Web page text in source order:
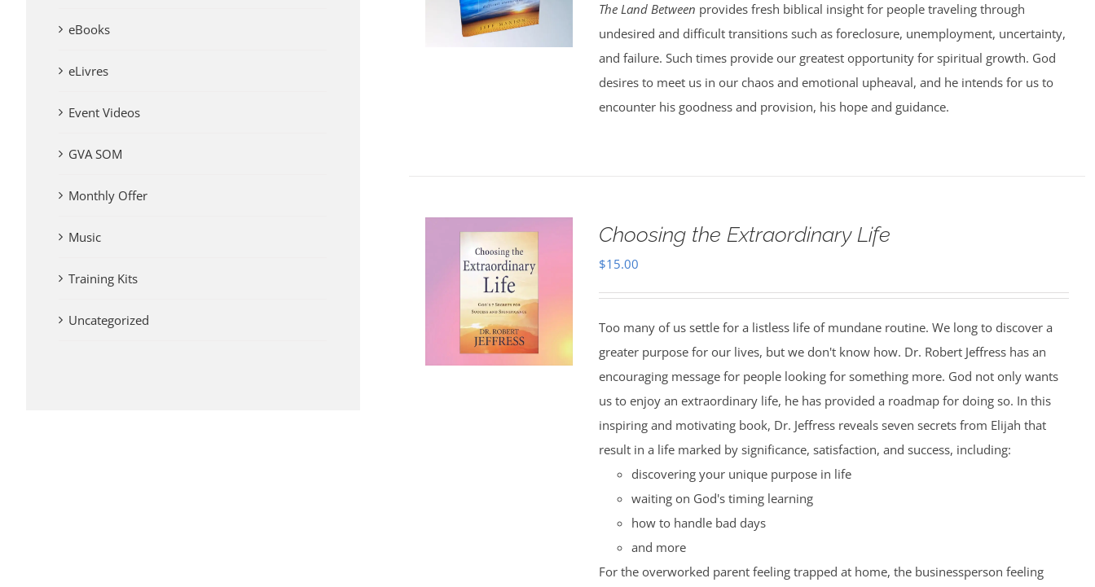
The Land Between provides fresh biblical insight for people traveling through
undesired and difficult transitions such as foreclosure, unemployment, uncertainty,
and failure. Such times provide our greatest opportunity for spiritual growth. God
desires to meet us in our chaos and emotional upheaval, and he intends for us to
encounter his goodness and provision, his hope and guidance.
Choosing the Extraordinary Life
$15.00
Too many of us settle for a listless life of mundane routine. We long to discover a
greater purpose for our lives, but we don't know how. Dr. Robert Jeffress has an
encouraging message for people looking for something more. God not only wants
us to enjoy an extraordinary life, he has provided a roadmap for doing so. In this
inspiring and motivating book, Dr. Jeffress reveals seven secrets from Elijah that
result in a life marked by significance, satisfaction, and success, including:
discovering your unique purpose in life
waiting on God's timing learning
how to handle bad days
and more
For the overworked parent feeling trapped at home, the businessperson feeling
eBooks
eLivres
Event Videos
GVA SOM
Monthly Offer
Music
Training Kits
Uncategorized